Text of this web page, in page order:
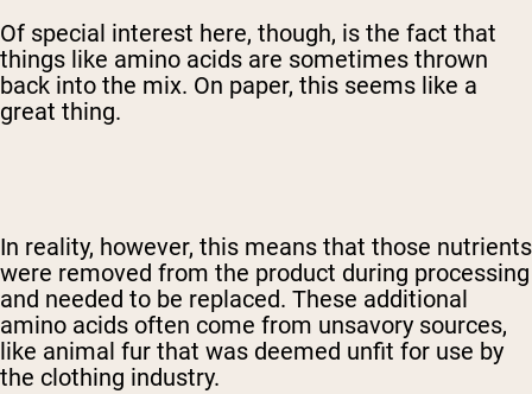
Of special interest here, though, is the fact that
things like amino acids are sometimes thrown
back into the mix. On paper, this seems like a
great thing.
In reality, however, this means that those nutrients
were removed from the product during processing
and needed to be replaced. These additional
amino acids often come from unsavory sources,
like animal fur that was deemed unfit for use by
the clothing industry.